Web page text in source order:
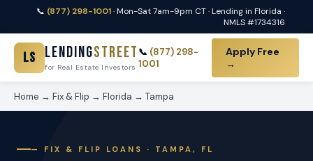
📞 (877) 298-1001· Mon-Sat 7am-9pm CT · Lending in Florida ·
NMLS #1734316
LS LendingStreet
for Real Estate Investors
📞 (877) 298-
1001
Apply Free
→
Home → Fix & Flip → Florida → Tampa
— FIX & FLIP LOANS · TAMPA, FL